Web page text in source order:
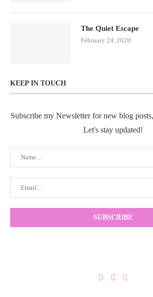
The Quiet Escape
February 24, 2020
KEEP IN TOUCH
Subscribe my Newsletter for new blog
Let's stay updated!